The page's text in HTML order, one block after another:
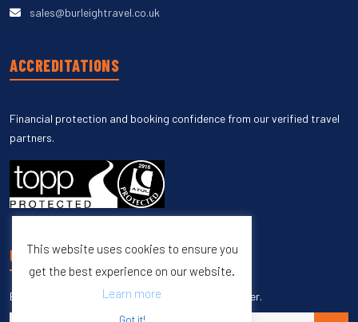
sales@burleightravel.co.uk
ACCREDITATIONS
Financial protection and booking confidence from our verified travel
partners.
UNSUBSCRIBE
Enter your email to unsubscribe from our newsletter.
This website uses cookies to ensure you
get the best experience on our website.
Learn more